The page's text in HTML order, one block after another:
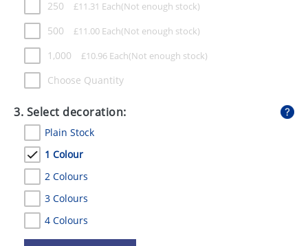
UMBRELLAS
250 £11.31 Each
500 £11.00 Each
1,000 £10.96 Each
Choose Quantity
3. Select decoration:
Plain Stock
1 Colour
2 Colours
3 Colours
4 Colours